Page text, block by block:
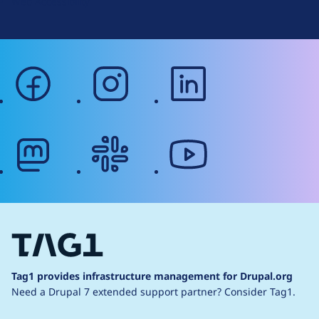
facebook instagram
Tag1 provides infrastructure management for Drupal.org
Need a Drupal 7 extended support partner? Consider Tag1.